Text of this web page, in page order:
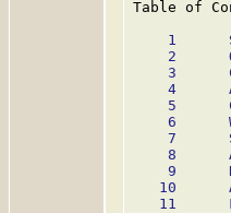
Table of
1
2
3
4
5
6
7
8
9
10
11